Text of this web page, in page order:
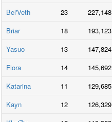
Bel'Veth
23 227,148
Briar
18 193,123
Yasuo
13 147,824
Fiora
14 145,692
Katarina
11 129,685
Kayn
12 126,329